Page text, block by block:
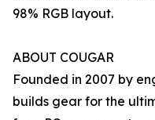
98% RGB layout.
ABOUT COUGAR
Founded in 2007 by
builds gear for the